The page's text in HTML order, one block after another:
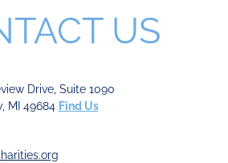
US
Drive, Suite 1090
MI 49684 Find Us